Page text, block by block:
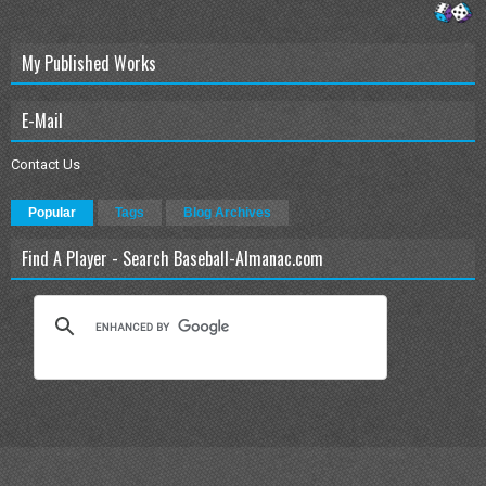
My Published Works
E-Mail
Contact Us
Popular Tags Blog Archives
Find A Player - Search Baseball-Almanac.com